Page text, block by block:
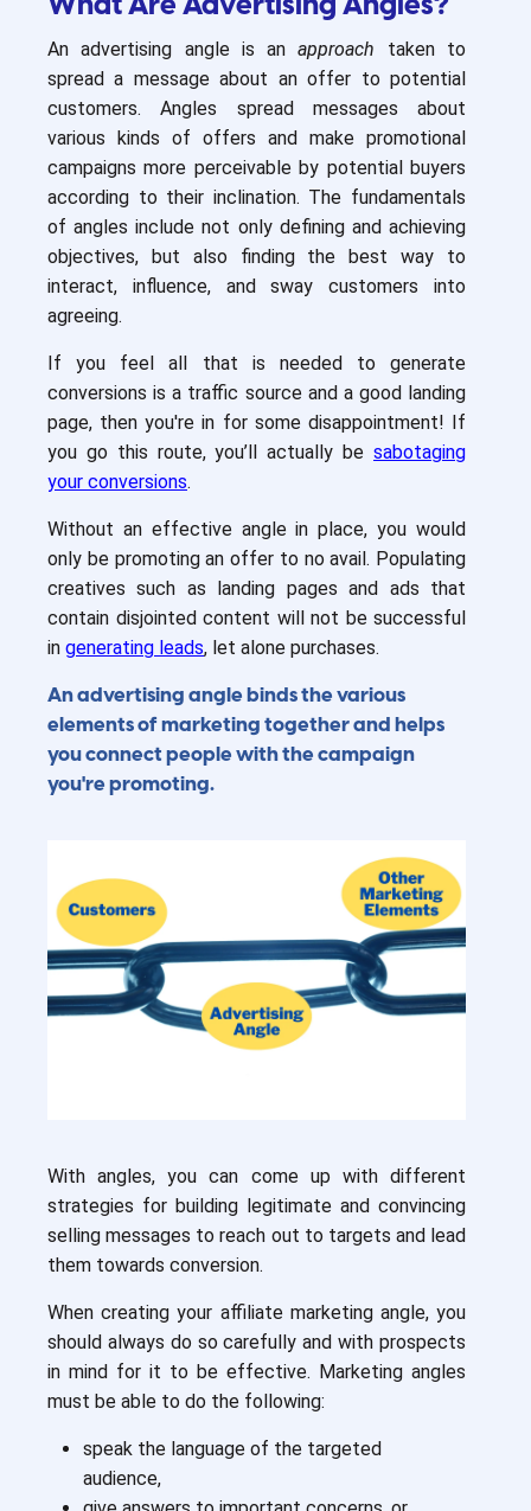
An advertising angle is anapproach taken to
spread a message about an offer to potential
customers. Angles spread messages about
various kinds of offers and make promotional
campaigns more perceivable by potential buyers
according to their inclination. The fundamentals
of angles include not only defining and achieving
objectives, but also finding the best way to
interact, influence, and sway customers into
agreeing.
If you feel all that is needed to generate
conversions is a traffic source and a good landing
page, then you're in for some disappointment! If
you go this route, you’ll actually be sabotaging
your conversions.
Without an effective angle in place, you would
only be promoting an offer to no avail. Populating
creatives such as landing pages and ads that
contain disjointed content will not be successful
in generating leads, let alone purchases.
An advertising angle binds the various
elements of marketing together and helps
you connect people with the campaign
you're promoting.
With angles, you can come up with different
strategies for building legitimate and convincing
selling messages to reach out to targets and lead
them towards conversion.
When creating your affiliate marketing angle, you
should always do so carefully and with prospects
in mind for it to be effective. Marketing angles
must be able to do the following:
speak the language of the targeted
audience,